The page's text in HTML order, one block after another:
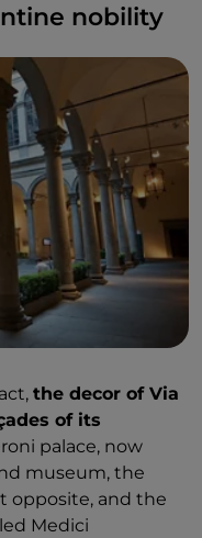
nobility
the decor of Via
of its
palace, now
museum, the
opposite, and the
Medici